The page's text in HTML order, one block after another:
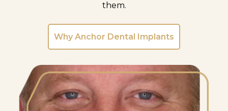
them.
Why Anchor Dental Implants